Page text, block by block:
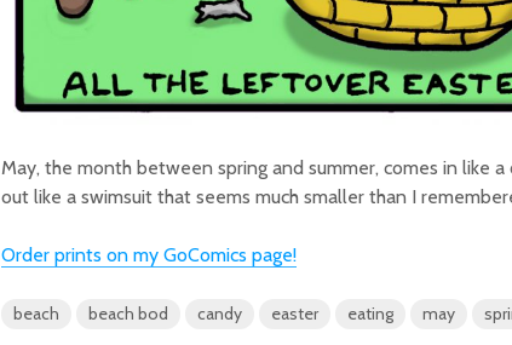
May, the month between spring and summer, comes in like
out like a swimsuit that seems much smaller than I
Order prints on my GoComics page!
beach beach bod candy easter eating may